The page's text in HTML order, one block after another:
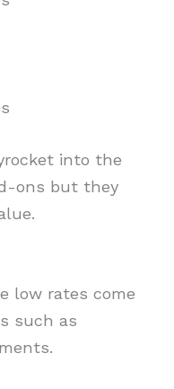
into the
ons but they
low rates come
such as